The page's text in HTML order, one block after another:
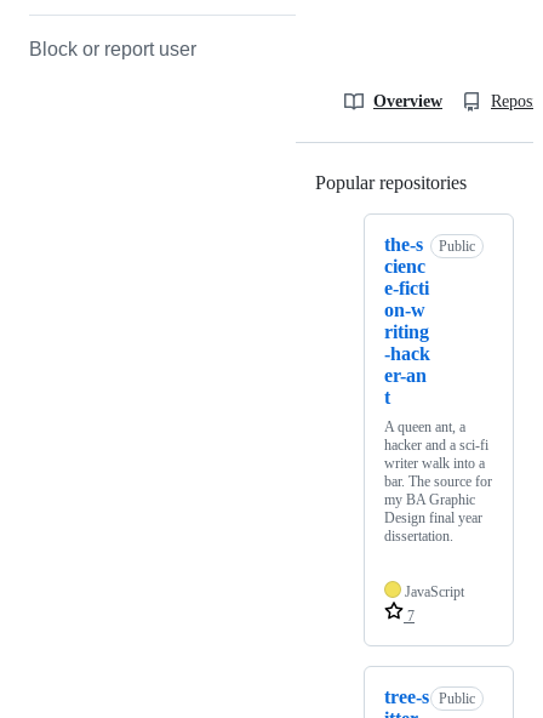
Block or report user
Overview
Popular repositories
the-s
cienc
e-ficti
on-w
riting
-hack
er-an
t
Public
A queen ant, a
hacker and a sci-fi
writer walk into a
bar. The source for
my BA Graphic
Design final year
dissertation.
JavaScript
7
tree-s Public